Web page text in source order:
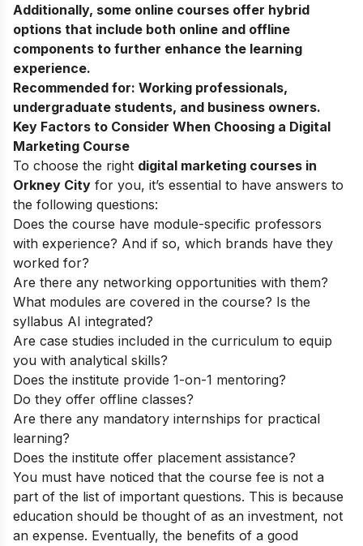
Additionally, some online courses offer hybrid
options that include both online and offline
components to further enhance the learning
experience.
Recommended for: Working professionals,
undergraduate students, and business owners.
Key Factors to Consider When Choosing a Digital
Marketing Course
To choose the right digital marketing courses in
Orkney City for you, it’s essential to have answers to
the following questions:
Does the course have module-specific professors
with experience? And if so, which brands have they
worked for?
Are there any networking opportunities with them?
What modules are covered in the course? Is the
syllabus AI integrated?
Are case studies included in the curriculum to equip
you with analytical skills?
Does the institute provide 1-on-1 mentoring?
Do they offer offline classes?
Are there any mandatory internships for practical
learning?
Does the institute offer placement assistance?
You must have noticed that the course fee is not a
part of the list of important questions. This is because
education should be thought of as an investment, not
an expense. Eventually, the benefits of a good